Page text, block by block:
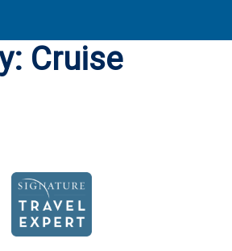
Cruise